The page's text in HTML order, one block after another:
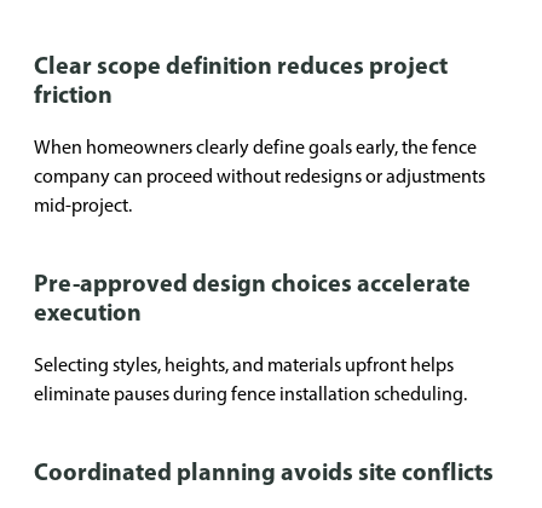
Clear scope definition reduces project
friction
When homeowners clearly define goals early, the fence
company can proceed without redesigns or adjustments
mid-project.
Pre-approved design choices accelerate
execution
Selecting styles, heights, and materials upfront helps
eliminate pauses during fence installation scheduling.
Coordinated planning avoids site conflicts